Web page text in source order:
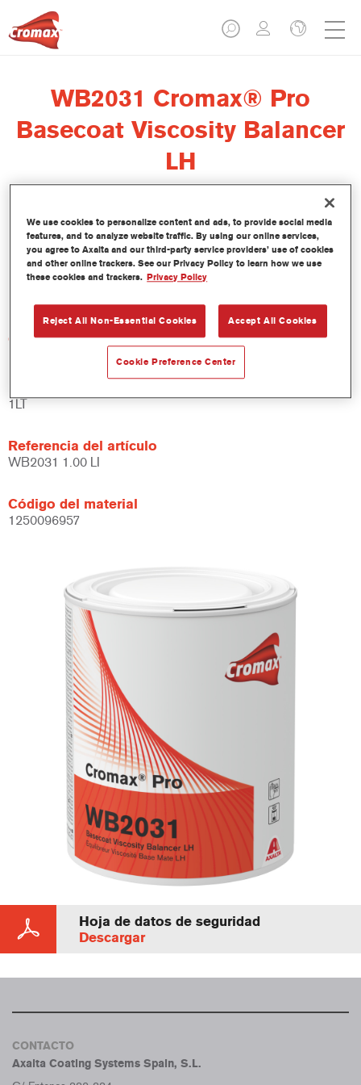
WB2031 Cromax® Pro
Basecoat Viscosity Balancer
LH
El regulador de viscosidad Cromax Pro Basecoat Viscosity
Balancer LH WB2031 se ha formulado para ser usado con la
Base Bicapa al Agua Cromax Pro en condiciones de baja
Características del producto
1LT
Referencia del artículo
WB2031 1.00 LI
Código del material
1250096957
Hoja de datos de seguridad
Descargar
CONTACTO
Axalta Coating Systems Spain, S.L.
We use cookies to personalize content and ads, to provide social media
features, and to analyze website traffic. By using our online services,
you agree to Axalta and our third-party service providers’ use of cookies
and other online trackers. See our Privacy Policy to learn how we use
these cookies and trackers. Privacy Policy
Reject All Non-Essential Cookies Accept All Cookies
Cookie Preference Center